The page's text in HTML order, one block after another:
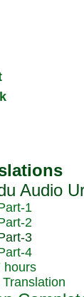
1
2
3
4
hours